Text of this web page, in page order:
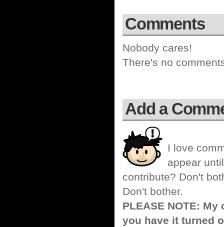
Comments
Nobody cares!
There's no
Add a
I love
appear
contribute? Don't
Don't bother.
PLEASE NOTE:
you have it turned